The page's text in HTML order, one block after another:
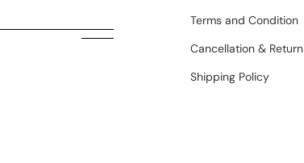
Terms and Condition
Cancellation & Return
Shipping Policy